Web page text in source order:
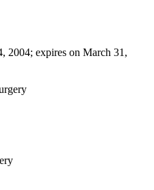
2004; expires on March 31,